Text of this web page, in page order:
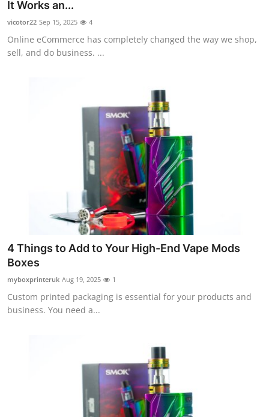
Submit Press Release
Guest Posting
Advertise with US
General
Top 10
How To
It Works an...
vicotor22 Sep 15, 2025 4
Online eCommerce has completely changed the way we shop,
sell, and do business. ...
4 Things to Add to Your High-End Vape Mods
Boxes
myboxprinteruk Aug 19, 2025 1
Custom printed packaging is essential for your products and
business. You need a...